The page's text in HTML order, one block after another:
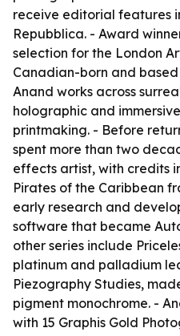
receive editorial features
Repubblica. - Award
selection for the London
Canadian-born and
Anand works across
holographic and
printmaking. - Before
spent more than two
effects artist, with credits
Pirates of the Caribbean
early research and
software that became
other series include
platinum and palladium
Piezography Studies,
pigment monochrome. -
with 15 Graphis Gold